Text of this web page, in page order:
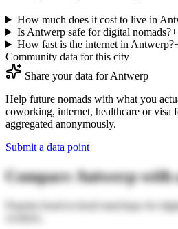
How much does it cost to live in
Is Antwerp safe for digital nomads?+
How fast is the internet in Antwerp?
Community data for this city
Share your data forAntwerp
Help future nomads with what you
coworking, internet, healthcare or visa
aggregated anonymously.
Submit a data point
CompareAntwerpwith
Popular head-to-head matchups for